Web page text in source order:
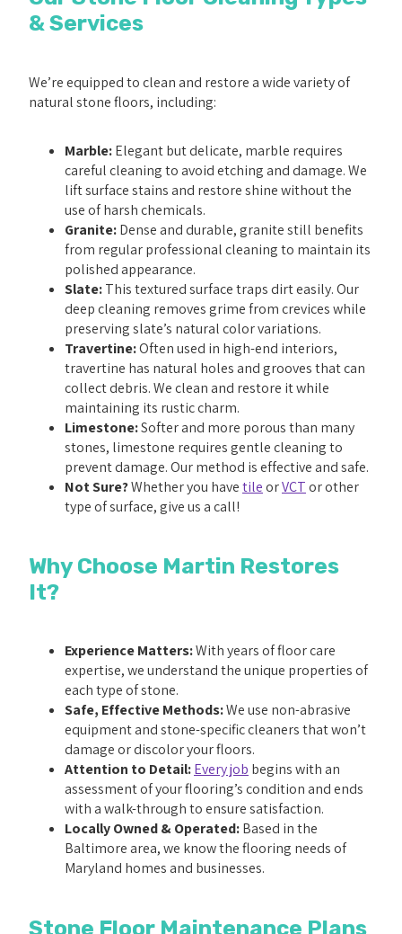
& Services
We’re equipped to clean and restore a wide variety of
natural stone floors, including:
Marble:Elegant but delicate, marble requires
careful cleaning to avoid etching and damage. We
lift surface stains and restore shine without the
use of harsh chemicals.
Granite:Dense and durable, granite still benefits
from regular professional cleaning to maintain its
polished appearance.
Slate:This textured surface traps dirt easily. Our
deep cleaning removes grime from crevices while
preserving slate’s natural color variations.
Travertine:Often used in high-end interiors,
travertine has natural holes and grooves that can
collect debris. We clean and restore it while
maintaining its rustic charm.
Limestone:Softer and more porous than many
stones, limestone requires gentle cleaning to
prevent damage. Our method is effective and safe.
Not Sure?Whether you havetileorVCTor other
type of surface, give us a call!
Why Choose Martin Restores
It?
Experience Matters:With years of floor care
expertise, we understand the unique properties of
each type of stone.
Safe, Effective Methods:We use non-abrasive
equipment and stone-specific cleaners that won’t
damage or discolor your floors.
Attention to Detail:Every job begins with an
assessment of your flooring’s condition and ends
with a walk-through to ensure satisfaction.
Locally Owned & Operated:Based in the
Baltimore area, we know the flooring needs of
Maryland homes and businesses.
Stone Floor Maintenance Plans